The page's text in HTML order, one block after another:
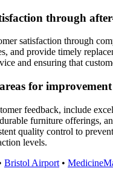
through
satisfaction through
and provide timely
and ensuring that
for
feedback, include
furniture offerings,
quality control to
levels.
Bristol Airport •